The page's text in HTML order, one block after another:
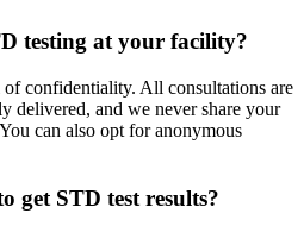
testing at your facility?
confidentiality. All consultations are
delivered, and we never share your
can also opt for anonymous
get STD test results?